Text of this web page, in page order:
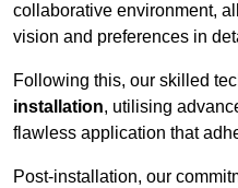
collaborative environment,
vision and preferences in
Following this, our skilled
installation, utilising
flawless application that
Post-installation, our